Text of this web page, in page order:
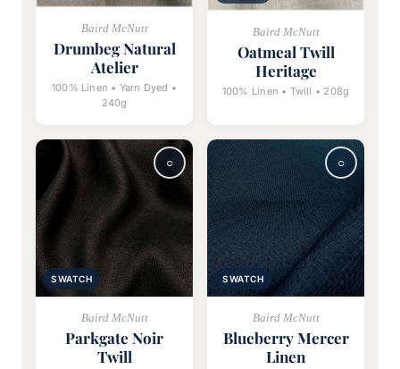
Baird McNutt
Drumbeg Natural
Atelier
100% Linen • Yarn Dyed •
240g
Baird McNutt
Oatmeal Twill
Heritage
100% Linen • Twill • 208g
SWATCH
Baird McNutt
Parkgate Noir
Twill
SWATCH
Baird McNutt
Blueberry Mercer
Linen